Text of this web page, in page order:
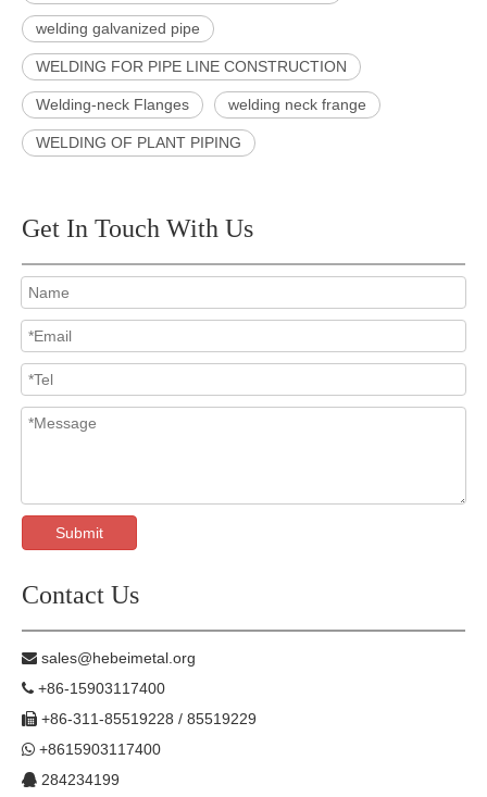
welding galvanized pipe
WELDING FOR PIPE LINE CONSTRUCTION
Welding-neck Flanges welding neck frange
WELDING OF PLANT PIPING
Get In Touch With Us
Submit
Contact Us
 sales@hebeimetal.org
 +86-15903117400
 +86-311-85519228 / 85519229
 +8615903117400
 284234199